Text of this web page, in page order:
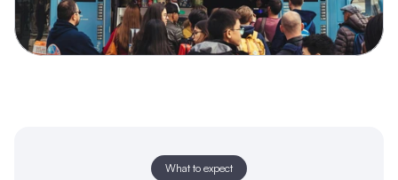
What to expect